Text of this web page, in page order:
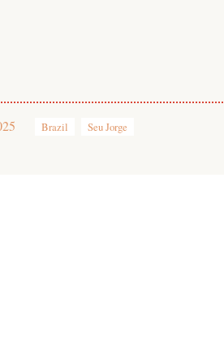
Brazil Seu Jorge